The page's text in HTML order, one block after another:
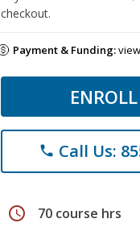
checkout.
Payment & Funding:
phone Call Us:
schedule 70 course hrs